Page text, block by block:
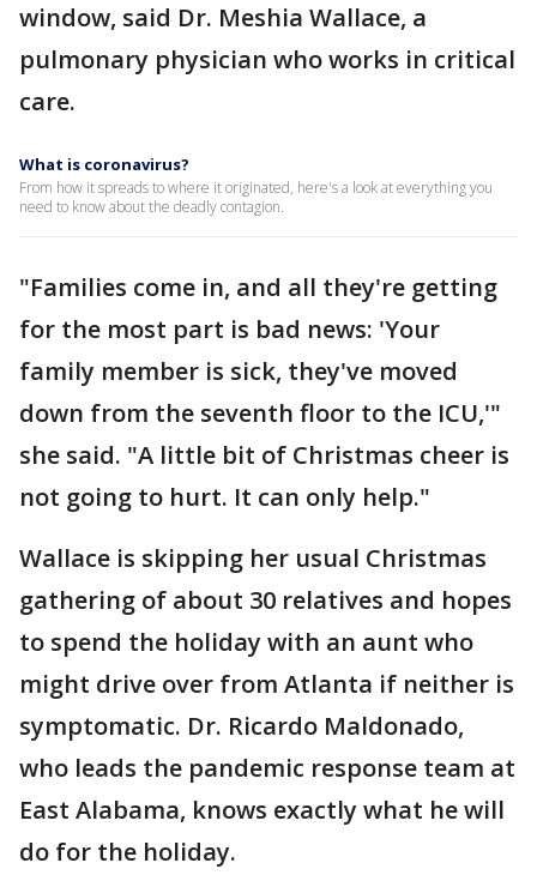
window, said Dr. Meshia Wallace, a
pulmonary physician who works in critical
care.
What is coronavirus?
From how it spreads to where it originated, here's a look at everything you
need to know about the deadly contagion.
"Families come in, and all they're getting
for the most part is bad news: 'Your
family member is sick, they've moved
down from the seventh floor to the ICU,'"
she said. "A little bit of Christmas cheer is
not going to hurt. It can only help."
Wallace is skipping her usual Christmas
gathering of about 30 relatives and hopes
to spend the holiday with an aunt who
might drive over from Atlanta if neither is
symptomatic. Dr. Ricardo Maldonado,
who leads the pandemic response team at
East Alabama, knows exactly what he will
do for the holiday.